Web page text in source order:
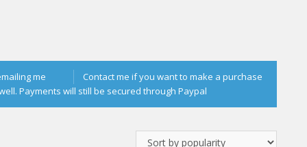
Contact me if you want to make a purchase
me
Payments will still be secured through Paypal